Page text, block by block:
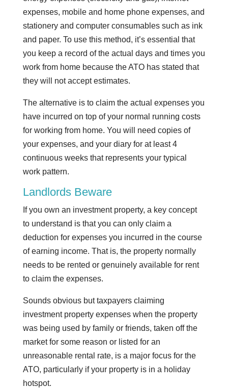
expenses, mobile and home phone expenses, and
stationery and computer consumables such as ink
and paper. To use this method, it’s essential that
you keep a record of the actual days and times you
work from home because the ATO has stated that
they will not accept estimates.
The alternative is to claim the actual expenses you
have incurred on top of your normal running costs
for working from home. You will need copies of
your expenses, and your diary for at least 4
continuous weeks that represents your typical
work pattern.
Landlords Beware
If you own an investment property, a key concept
to understand is that you can only claim a
deduction for expenses you incurred in the course
of earning income. That is, the property normally
needs to be rented or genuinely available for rent
to claim the expenses.
Sounds obvious but taxpayers claiming
investment property expenses when the property
was being used by family or friends, taken off the
market for some reason or listed for an
unreasonable rental rate, is a major focus for the
ATO, particularly if your property is in a holiday
hotspot.